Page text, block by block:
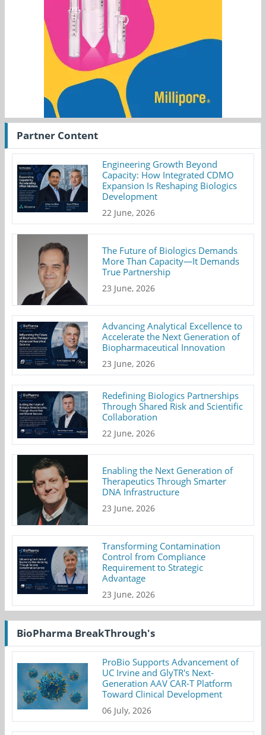
Partner Content
Engineering Growth Beyond
Capacity: How Integrated CDMO
Expansion Is Reshaping Biologics
Development
22 June, 2026
The Future of Biologics Demands
More Than Capacity—It Demands
True Partnership
23 June, 2026
Advancing Analytical Excellence to
Accelerate the Next Generation of
Biopharmaceutical Innovation
23 June, 2026
Redefining Biologics Partnerships
Through Shared Risk and Scientific
Collaboration
22 June, 2026
Enabling the Next Generation of
Therapeutics Through Smarter
DNA Infrastructure
23 June, 2026
Transforming Contamination
Control from Compliance
Requirement to Strategic
Advantage
23 June, 2026
BioPharma BreakThrough's
ProBio Supports Advancement of
UC Irvine and GlyTR's Next-
Generation AAV CAR-T Platform
Toward Clinical Development
06 July, 2026